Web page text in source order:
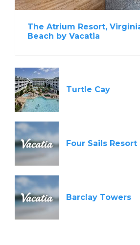
The Atrium Resort,
Beach by Vacatia
Turtle Cay
Four Sails Resort
Barclay Towers